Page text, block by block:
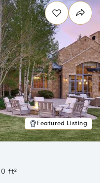
Featured Listing
ft²